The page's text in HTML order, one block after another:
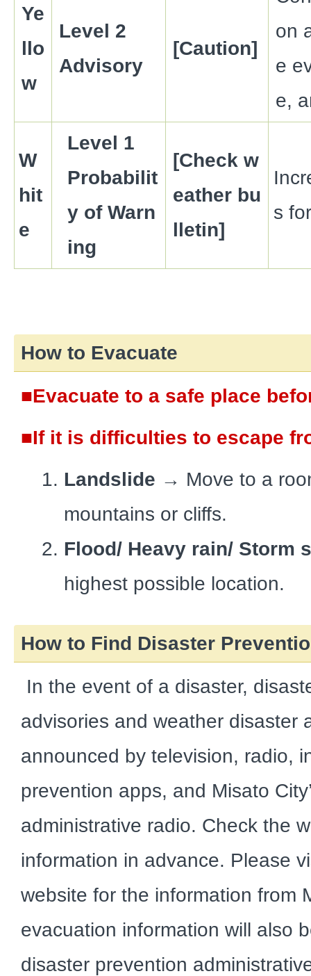
Ye
llo
w
Level 2
Advisory
[Caution]
on
e
e,
W
hit
e
Level 1
Probabilit
y of Warn
ing
[Check w
eather bu
lletin]
s
How to Evacuate
■Evacuate to a safe place
■If it is difficulties to escape
Landslide → Move to a
mountains or cliffs.
Flood/ Heavy rain/ Storm
highest possible location.
How to Find Disaster
In the event of a disaster,
advisories and weather disaster
announced by television, radio,
prevention apps, and Misato
administrative radio. Check the
information in advance. Please
website for the information from
evacuation information will also
disaster prevention